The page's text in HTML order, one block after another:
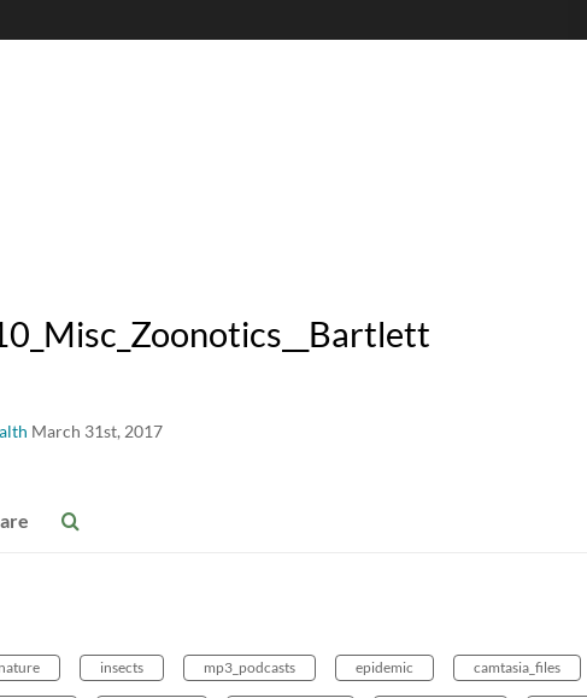
March 31st, 2017
nature insects mp3_podcasts epidemic camtasia_files